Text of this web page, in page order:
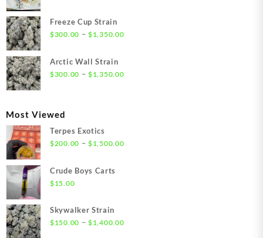
through
Freeze Cup Strain
$300.00 – $1,350.00Price
Arctic Wall Strain
$300.00 – $1,350.00Price
Most Viewed
Terpes Exotics
$200.00 – $1,500.00Price
Crude Boys Carts
$15.00
Skywalker Strain
$150.00 – $1,400.00Price